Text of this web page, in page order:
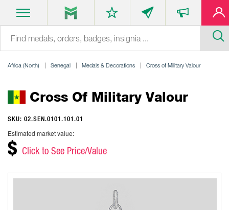
Africa (North) Senegal Medals & Decorations Cross of Military Valour
Cross Of Military Valour
SKU: 02.SEN.0101.101.01
Estimated market value:
$ Click to See Price/Value